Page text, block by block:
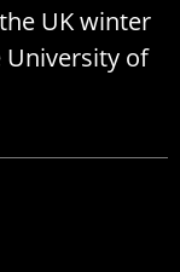
UK winter
University of